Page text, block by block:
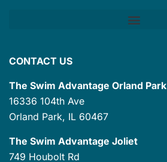
CONTACT US
The Swim Advantage Orland Park
16336 104th Ave
Orland Park, IL 60467
The Swim Advantage Joliet
749 Houbolt Rd